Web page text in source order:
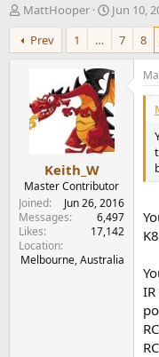
T
h
r
e
e
r
MattHooper
S
t
r
t
d
a
t
e
Jun 10,
Prev
1 … 7 8
Keith_W
Master Contributor
Joined
Jun 26, 2016
Messages
6,497
Likes
17,142
Location
Melbourne, Australia